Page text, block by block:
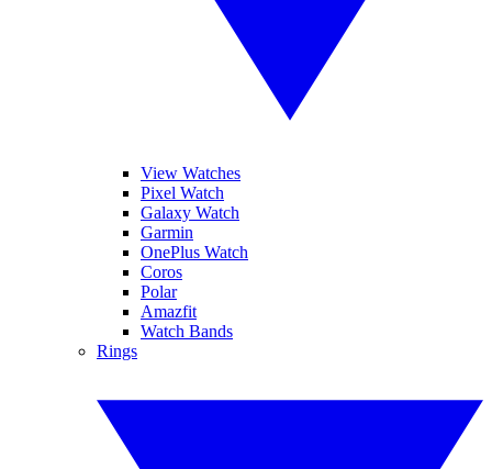
View Watches
Pixel Watch
Galaxy Watch
Garmin
OnePlus Watch
Coros
Polar
Amazfit
Watch Bands
Rings